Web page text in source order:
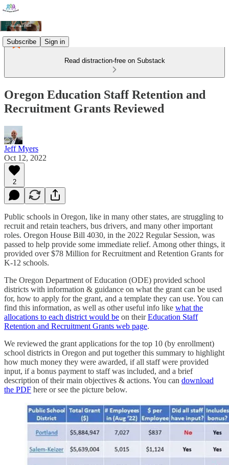
Subscribe Sign in
Read distraction-free on Substack
Oregon Education Staff Retention and
Recruitment Grants Reviewed
Jeff Myers
Oct 12, 2022
2
Public schools in Oregon, like in many other states, are struggling to
recruit and retain teachers, bus drivers, and many other important
roles. Oregon House Bill 4030, in the 2022 Regular Session, was
passed to help provide some immediate relief. Among other things, it
provided over $78 Million for Recruitment and Retention Grants for
K-12 schools.
The Oregon Department of Education (ODE) provided school
districts with information & guidance on what the grant can be used
for, how to apply for the grant, and a template they can use. You can
find this information, as well as other useful info like what the
allocations to each district would be on theirEducation Staff
Retention and Recruitment Grants web page.
We reviewed the grant applications for the top 10 (by enrollment)
school districts in Oregon and put together this summary to highlight
how much money they were awarded, if all staff were provided
input, if a bonus payment to staff was included, and a brief
description of their main objectives & actions. You can download
the PDF here or see the picture below.